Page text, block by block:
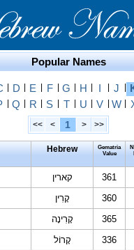
Popular Names
D E F G H I J
Q R S T U V W
<< < 1 > >>
Hebrew
Gematria
Value
קארין 361
קָרִין 360
קָרִינָה 365
קָרוֹל 336